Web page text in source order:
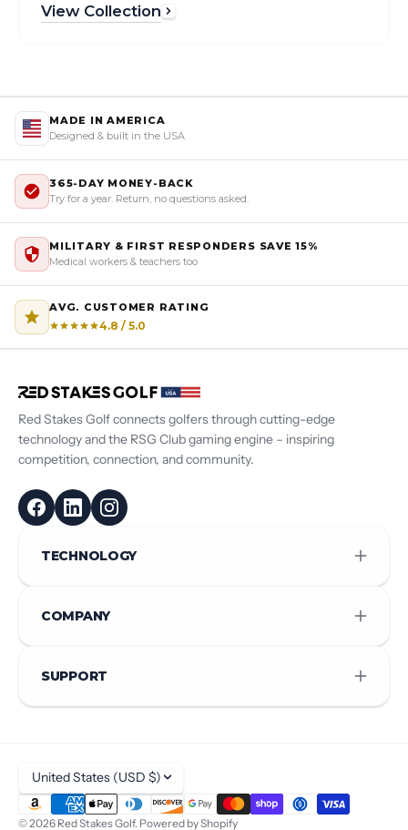
View Collection
MADE IN AMERICA
Designed & built in the USA
365-DAY MONEY-BACK
Try for a year. Return, no questions asked.
MILITARY & FIRST RESPONDERS SAVE 15%
Medical workers & teachers too
AVG. CUSTOMER RATING
4.8 / 5.0
Red Stakes Golf connects golfers through cutting-edge
technology and the RSG Club gaming engine – inspiring
competition, connection, and community.
TECHNOLOGY
COMPANY
SUPPORT
© 2026 Red Stakes Golf. Powered by Shopify
United States (USD $)